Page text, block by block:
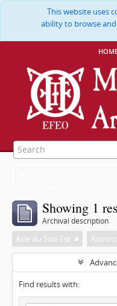
This website uses
ability to browse
Showing 1
Archival description
Asie du Sud-Est
Find results with: